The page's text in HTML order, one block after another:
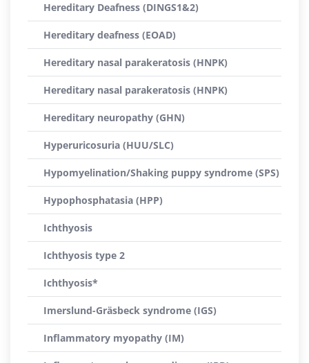
Hereditary Deafness (DINGS1&2)
Hereditary deafness (EOAD)
Hereditary nasal parakeratosis (HNPK)
Hereditary nasal parakeratosis (HNPK)
Hereditary neuropathy (GHN)
Hyperuricosuria (HUU/SLC)
Hypomyelination/Shaking puppy syndrome (SPS)
Hypophosphatasia (HPP)
Ichthyosis
Ichthyosis type 2
Ichthyosis*
Imerslund-Gräsbeck syndrome (IGS)
Inflammatory myopathy (IM)